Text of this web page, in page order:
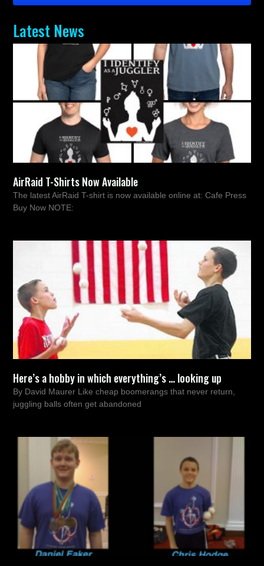
Latest News
AirRaid T-Shirts Now Available
The latest AirRaid T-shirt is now available online at: Cafe Press
Buy Now NOTE:
Here’s a hobby in which everything’s … looking up
By David Maurer Like cheap boomerangs that never return,
juggling balls often get abandoned